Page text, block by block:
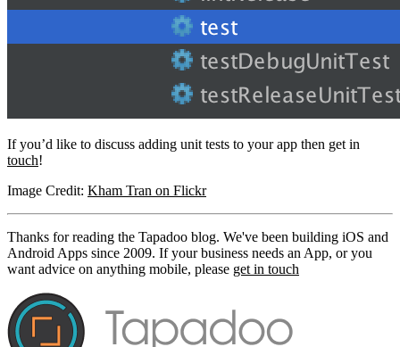
If you’d like to discuss adding unit tests to your app then get in
touch!
Image Credit: Kham Tran on Flickr
Thanks for reading the Tapadoo blog. We've been building iOS and
Android Apps since 2009. If your business needs an App, or you
want advice on anything mobile, please get in touch